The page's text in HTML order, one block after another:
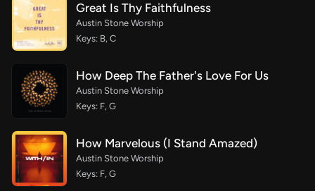
Great Is Thy Faithfulness
Austin Stone Worship
Keys: B, C
How Deep The Father's Love For Us
Austin Stone Worship
Keys: F, G
How Marvelous (I Stand Amazed)
Austin Stone Worship
Keys: F, G